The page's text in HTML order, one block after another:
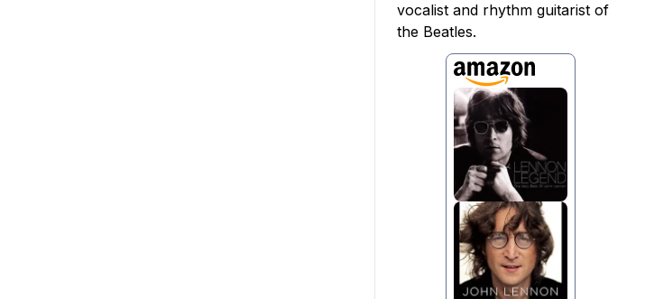
vocalist and rhythm guitarist of
the Beatles.